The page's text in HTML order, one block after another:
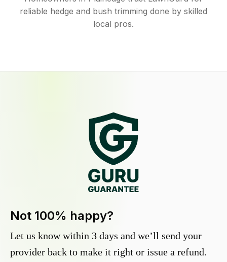
reliable hedge and bush trimming done by skilled
local pros.
Not 100% happy?
Let us know within 3 days and we’ll send your
provider back to make it right or issue a refund.